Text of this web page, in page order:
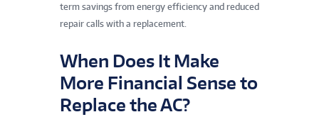
term savings from energy efficiency and reduced
repair calls with a replacement.
When Does It Make
More Financial Sense to
Replace the AC?